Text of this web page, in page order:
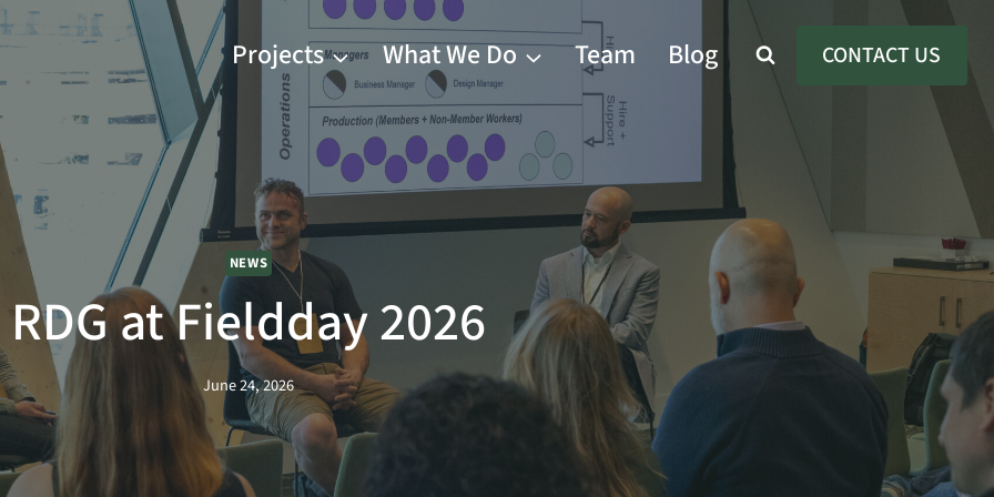
Projects What We Do Team Blog CONTACT US
NEWS
RDG at Fieldday 2026
June 24, 2026